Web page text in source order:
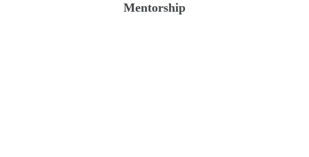
Mentorship